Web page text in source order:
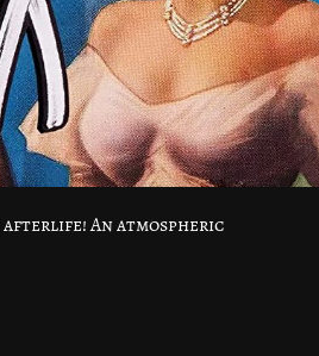
An atmospheric